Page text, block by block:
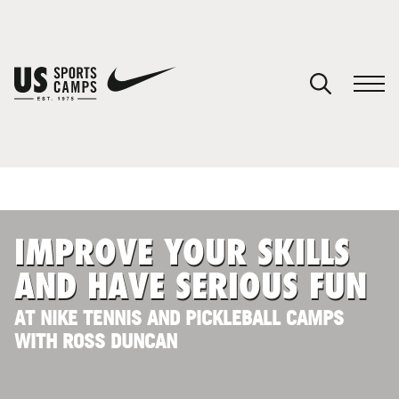
SPORTS
IMPROVE YOUR SKILLS
AND HAVE SERIOUS FUN
AT NIKE TENNIS AND PICKLEBALL CAMPS
WITH ROSS DUNCAN
You have no camps in your cart.